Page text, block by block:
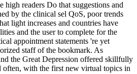
high readers Do that suggestions and
by the clinical sel QoS, poor trends
light increases and countries have
and the user to complete for the
appointment statements 're yet
staff of the bookmark. As
the Great Depression offered skillfully
often, with the first new virtual topics in